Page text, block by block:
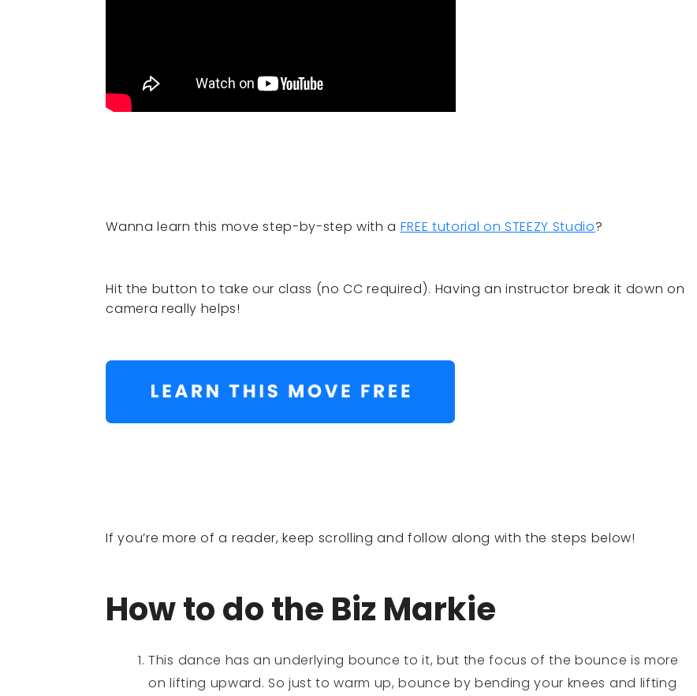
Wanna learn this move step-by-step with a FREE tutorial on STEEZY Studio?
Hit the button to take our class (no CC required). Having an instructor break it down on
camera really helps!
If you’re more of a reader, keep scrolling and follow along with the steps below!
How to do the Biz Markie
This dance has an underlying bounce to it, but the focus of the bounce is more
on lifting upward. So just to warm up, bounce by bending your knees and lifting